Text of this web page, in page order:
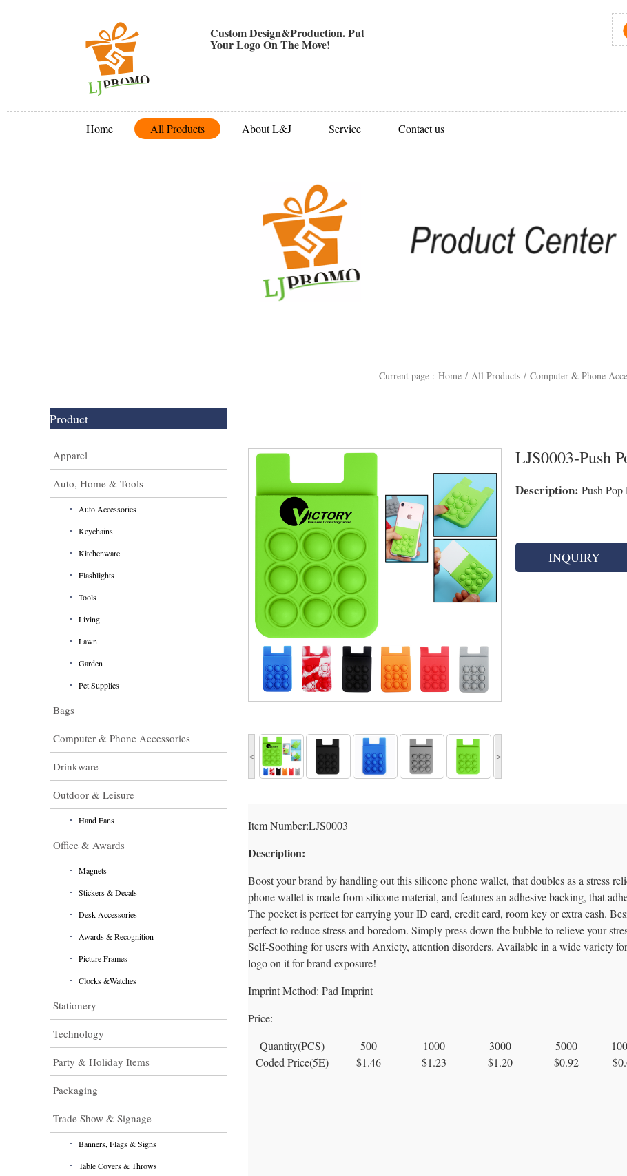
Custom Design&Production. Put
Your Logo On The Move!
Home All Products About L&J Service Contact us
Current page : Home / All Products / Computer & Phone
Product
Apparel
Auto, Home & Tools
Auto Accessories
Keychains
Kitchenware
Flashlights
Tools
Living
Lawn
Garden
Pet Supplies
Bags
Computer & Phone Accessories
Drinkware
Outdoor & Leisure
Hand Fans
Office & Awards
Magnets
Stickers & Decals
Desk Accessories
Awards & Recognition
Picture Frames
Clocks &Watches
Stationery
Technology
Party & Holiday Items
Packaging
Trade Show & Signage
Banners, Flags & Signs
Table Covers & Throws
< >
LJS0003-Push
Description: Push Pop
INQUIRY
Item Number:LJS0003
Description:
Boost your brand by handling out this silicone phone wallet, that doubles as a stress
phone wallet is made from silicone material, and features an adhesive backing, that
The pocket is perfect for carrying your ID card, credit card, room key or extra cash.
perfect to reduce stress and boredom. Simply press down the bubble to relieve your
Self-Soothing for users with Anxiety, attention disorders. Available in a wide variety
logo on it for brand exposure!
Imprint Method: Pad Imprint
Price:
Quantity(PCS)
500 1000 3000 5000
Coded Price(5E)
$1.46 $1.23 $1.20 $0.92